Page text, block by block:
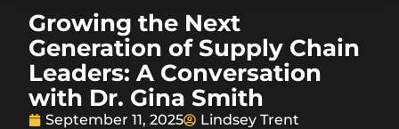
Growing the Next
Generation of Supply Chain
Leaders: A Conversation
with Dr. Gina Smith
September 11, 2025
Lindsey Trent